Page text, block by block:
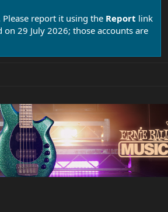
report it using the Report link
29 July 2026; those accounts are